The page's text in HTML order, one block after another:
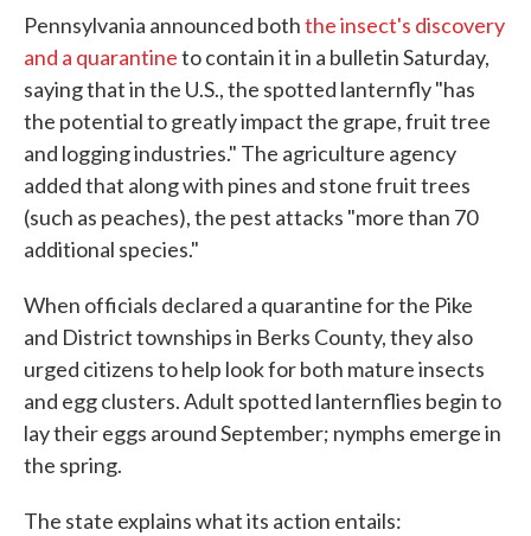
Pennsylvania announced boththe insect's discovery
and a quarantineto contain it in a bulletin Saturday,
saying that in the U.S., the spotted lanternfly "has
the potential to greatly impact the grape, fruit tree
and logging industries." The agriculture agency
added that along with pines and stone fruit trees
(such as peaches), the pest attacks "more than 70
additional species."
When officials declared a quarantine for the Pike
and District townships in Berks County, they also
urged citizens to help look for both mature insects
and egg clusters. Adult spotted lanternflies begin to
lay their eggs around September; nymphs emerge in
the spring.
The state explains what its action entails: